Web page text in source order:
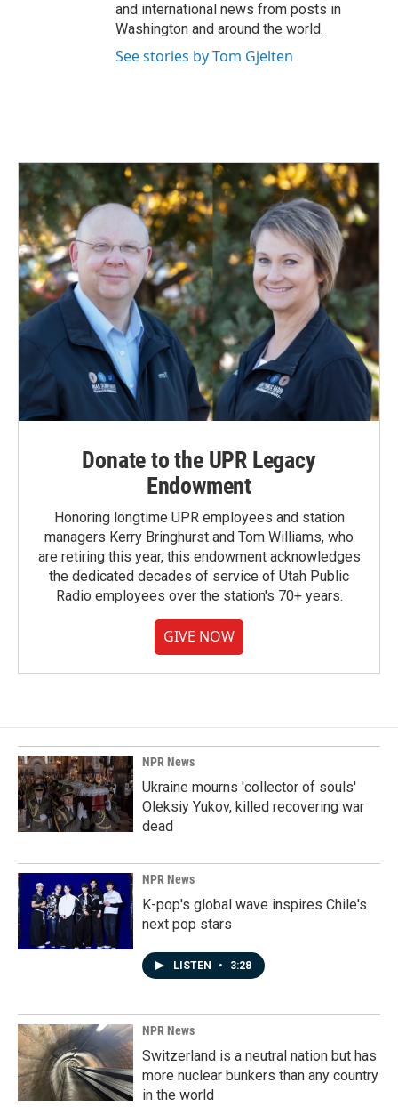
and international news from posts in
Washington and around the world.
See stories by Tom Gjelten
Donate to the UPR Legacy
Endowment
Honoring longtime UPR employees and station
managers Kerry Bringhurst and Tom Williams, who
are retiring this year, this endowment acknowledges
the dedicated decades of service of Utah Public
Radio employees over the station's 70+ years.
GIVE NOW
NPR News
Ukraine mourns 'collector of souls'
Oleksiy Yukov, killed recovering war
dead
NPR News
K-pop's global wave inspires Chile's
next pop stars
LISTEN • 3:28
NPR News
Switzerland is a neutral nation but has
more nuclear bunkers than any country
in the world